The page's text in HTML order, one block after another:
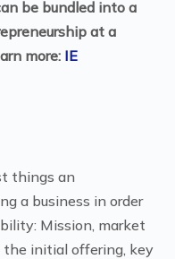
be bundled into a
at a
more: IE
things an
a business in order
Mission, market
the initial offering, key